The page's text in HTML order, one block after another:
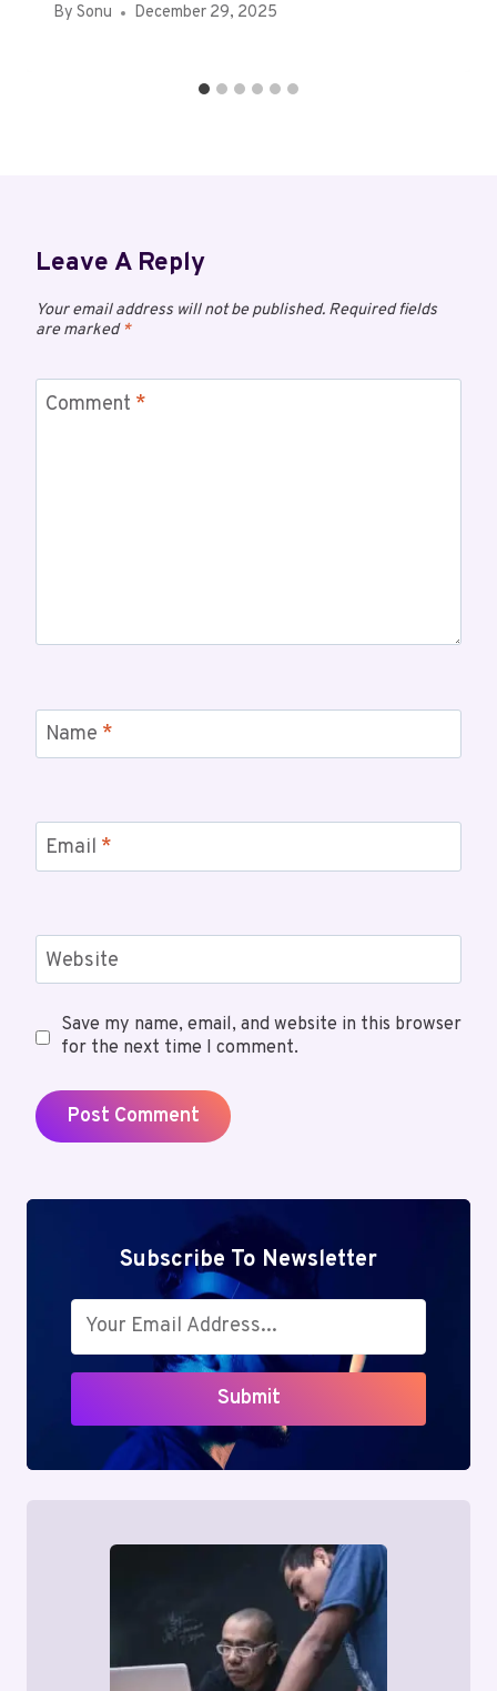
By Sonu December 29, 2025
Leave A Reply
Your email address will not be published. Required fields
are marked*
Comment *
Name *
Email *
Website
Save my name, email, and website in this browser
for the next time I comment.
Subscribe To Newsletter
Submit